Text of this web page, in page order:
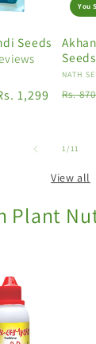
Seeds
1,299
You
Seeds
NATH
Rs. 870
1/of
11
View all
Plant